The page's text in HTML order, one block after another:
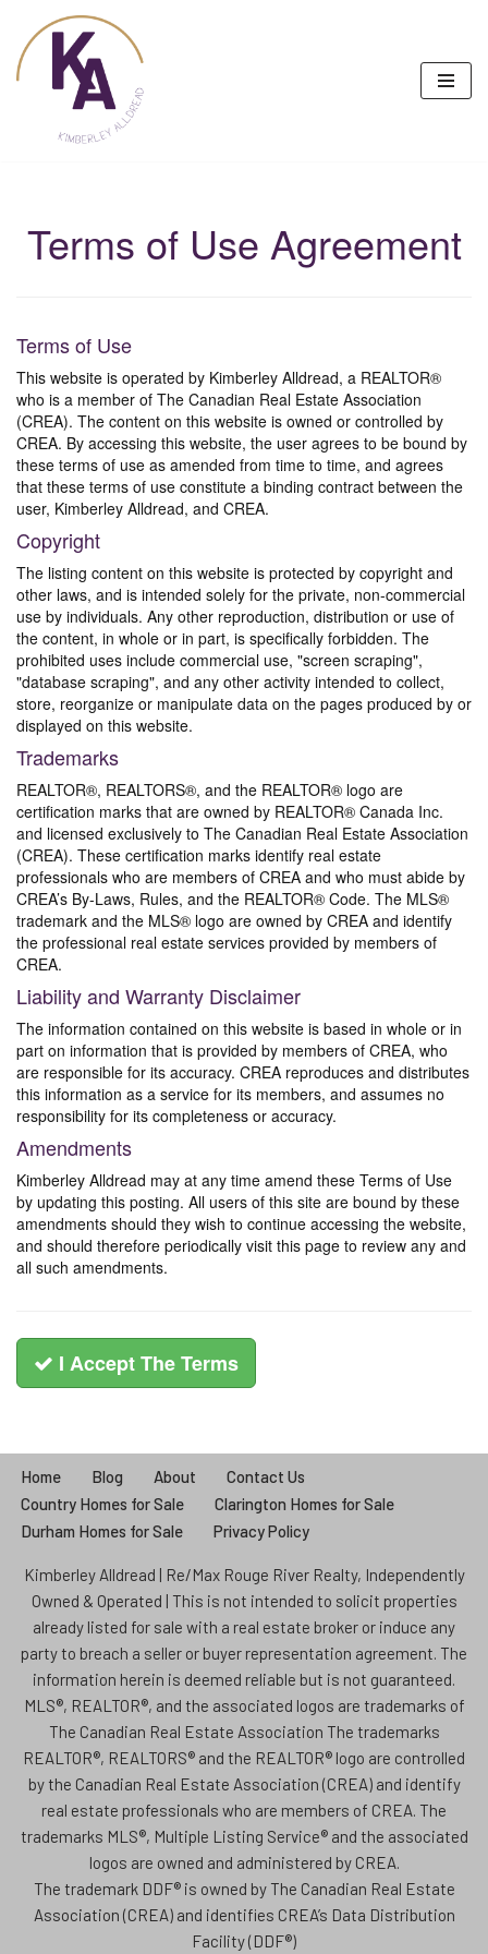
Skip
to
content
Terms of Use Agreement
Terms of Use
This website is operated by Kimberley Alldread, a REALTOR®
who is a member of The Canadian Real Estate Association
(CREA). The content on this website is owned or controlled by
CREA. By accessing this website, the user agrees to be bound by
these terms of use as amended from time to time, and agrees
that these terms of use constitute a binding contract between the
user, Kimberley Alldread, and CREA.
Copyright
The listing content on this website is protected by copyright and
other laws, and is intended solely for the private, non-commercial
use by individuals. Any other reproduction, distribution or use of
the content, in whole or in part, is specifically forbidden. The
prohibited uses include commercial use, "screen scraping",
"database scraping", and any other activity intended to collect,
store, reorganize or manipulate data on the pages produced by or
displayed on this website.
Trademarks
REALTOR®, REALTORS®, and the REALTOR® logo are
certification marks that are owned by REALTOR® Canada Inc.
and licensed exclusively to The Canadian Real Estate Association
(CREA). These certification marks identify real estate
professionals who are members of CREA and who must abide by
CREA’s By-Laws, Rules, and the REALTOR® Code. The MLS®
trademark and the MLS® logo are owned by CREA and identify
the professional real estate services provided by members of
CREA.
Liability and Warranty Disclaimer
The information contained on this website is based in whole or in
part on information that is provided by members of CREA, who
are responsible for its accuracy. CREA reproduces and distributes
this information as a service for its members, and assumes no
responsibility for its completeness or accuracy.
Amendments
Kimberley Alldread may at any time amend these Terms of Use
by updating this posting. All users of this site are bound by these
amendments should they wish to continue accessing the website,
and should therefore periodically visit this page to review any and
all such amendments.
I Accept The Terms
Home Blog About
Contact Us
Country Homes for Sale
Clarington Homes for Sale
Durham Homes for Sale
Privacy Policy
Kimberley Alldread | Re/Max Rouge River Realty, Independently
Owned & Operated | This is not intended to solicit properties
already listed for sale with a real estate broker or induce any
party to breach a seller or buyer representation agreement. The
information herein is deemed reliable but is not guaranteed.
MLS®, REALTOR®, and the associated logos are trademarks of
The Canadian Real Estate Association The trademarks
REALTOR®, REALTORS® and the REALTOR® logo are controlled
by the Canadian Real Estate Association (CREA) and identify
real estate professionals who are members of CREA. The
trademarks MLS®, Multiple Listing Service® and the associated
logos are owned and administered by CREA.
The trademark DDF® is owned by The Canadian Real Estate
Association (CREA) and identifies CREA’s Data Distribution
Facility (DDF®)